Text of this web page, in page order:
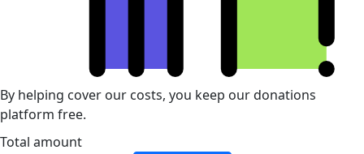
By helping cover our costs, you keep our donations
platform free.
Total amount